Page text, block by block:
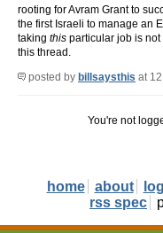
rooting for Avram Grant to
the first Israeli to manage an
taking this particular job is
this thread.
posted by billsaysthis at
You're not
home about
rss spec